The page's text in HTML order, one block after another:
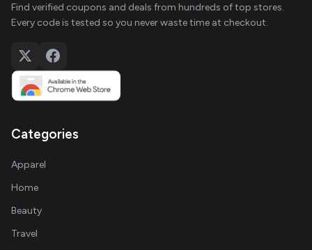
Find verified coupons and deals from hundreds of top stores.
Every code is tested so you never waste time at checkout.
Categories
Apparel
Home
Beauty
Travel